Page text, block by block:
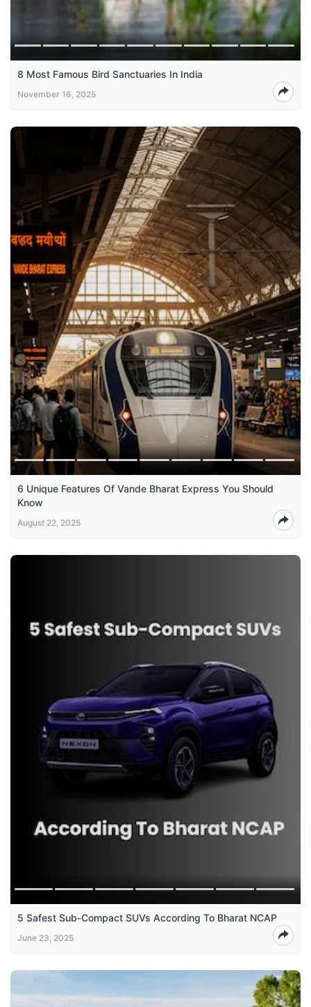
8 Most Famous Bird Sanctuaries In India
November 16, 2025
6 Unique Features Of Vande Bharat Express You Should
Know
August 22, 2025
5 Safest Sub-Compact SUVs According To Bharat NCAP
June 23, 2025